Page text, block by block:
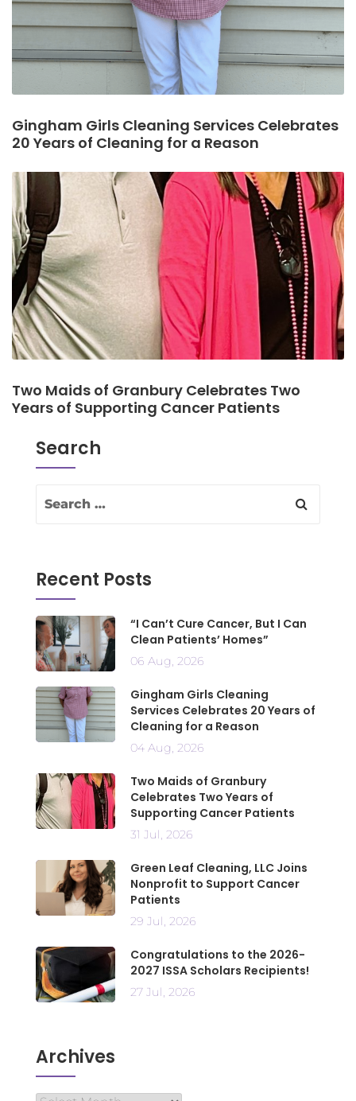
Gingham Girls Cleaning Services Celebrates
20 Years of Cleaning for a Reason
Two Maids of Granbury Celebrates Two
Years of Supporting Cancer Patients
Search
Recent Posts
“I Can’t Cure Cancer, But I Can
Clean Patients’ Homes”
06 Aug, 2026
Gingham Girls Cleaning
Services Celebrates 20 Years of
Cleaning for a Reason
04 Aug, 2026
Two Maids of Granbury
Celebrates Two Years of
Supporting Cancer Patients
31 Jul, 2026
Green Leaf Cleaning, LLC Joins
Nonprofit to Support Cancer
Patients
29 Jul, 2026
Congratulations to the 2026-
2027 ISSA Scholars Recipients!
27 Jul, 2026
Archives